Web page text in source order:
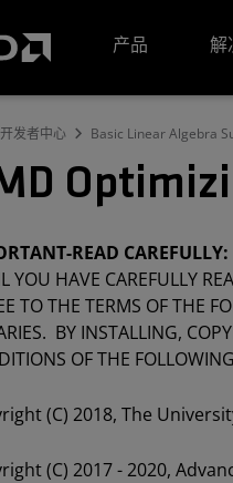
产品
解
开发者中心 Basic Linear Algebra
READ CAREFULLY:
YOU HAVE CAREFULLY
TO THE TERMS OF THE
BY INSTALLING,
OF THE
(C) 2018, The
(C) 2017 - 2020,